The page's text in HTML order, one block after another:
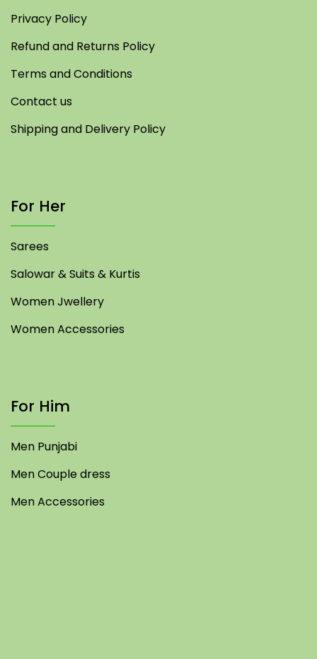
Privacy Policy
Refund and Returns Policy
Terms and Conditions
Contact us
Shipping and Delivery Policy
For Her
Sarees
Salowar & Suits & Kurtis
Women Jwellery
Women Accessories
For Him
Men Punjabi
Men Couple dress
Men Accessories